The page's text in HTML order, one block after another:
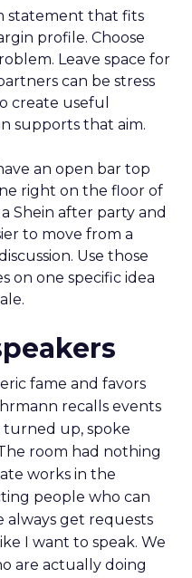
statement that fits
profile. Choose
Leave space for
can be stress
create useful
supports that aim.
an open bar top
right on the floor of
Shein after party and
to move from a
Use those
on one specific idea
fame and favors
recalls events
up, spoke
room had nothing
works in the
people who can
always get requests
I want to speak. We
are actually doing